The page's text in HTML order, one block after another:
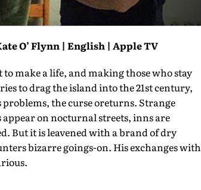
O’ Flynn | English | Apple TV
make a life, and making those who stay
to drag the island into the 21st century,
the curse ore­turns. Strange
on nocturnal streets, inns are
But it is leavened with a brand of dry
bizarre goings-on. His exchanges with